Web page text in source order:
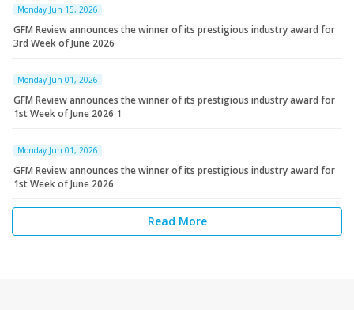
Monday Jun 15, 2026
GFM Review announces the winner of its prestigious industry award for
3rd Week of June 2026
Monday Jun 01, 2026
GFM Review announces the winner of its prestigious industry award for
1st Week of June 2026 1
Monday Jun 01, 2026
GFM Review announces the winner of its prestigious industry award for
1st Week of June 2026
Read More